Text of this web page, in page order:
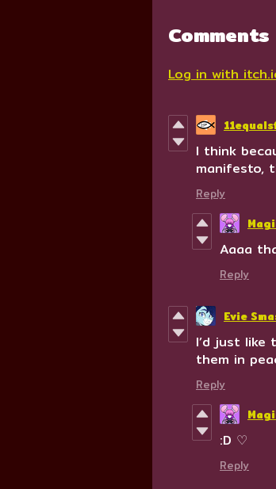
Comments
Log in with
I think
manifesto,
Reply
Aaaa
Reply
Evie
I’d just like
them in
Reply
:D ♡
Reply